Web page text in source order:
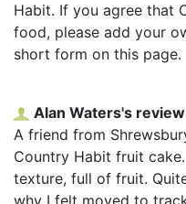
Habit. If you agree that
food, please add your
short form on this page.
Alan Waters's review
A friend from
Country Habit fruit
texture, full of fruit.
why I felt moved to